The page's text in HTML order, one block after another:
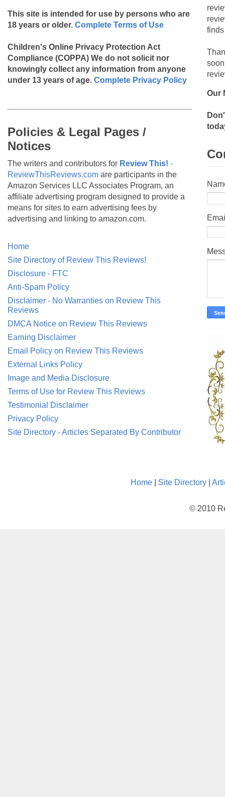
This site is intended for use by persons who are
18 years or older. Complete Terms of Use
Children's Online Privacy Protection Act
Compliance (COPPA) We do not solicit nor
knowingly collect any information from anyone
under 13 years of age. Complete Privacy Policy
Policies & Legal Pages /
Notices
The writers and contributors for Review This! -
ReviewThisReviews.com are participants in the
Amazon Services LLC Associates Program, an
affiliate advertising program designed to provide a
means for sites to earn advertising fees by
advertising and linking to amazon.com.
Home
Site Directory of Review This Reviews!
Disclosure - FTC
Anti-Spam Policy
Disclaimer - No Warranties on Review This
Reviews
DMCA Notice on Review This Reviews
Earning Disclaimer
Email Policy on Review This Reviews
External Links Policy
Image and Media Disclosure
Terms of Use for Review This Reviews
Testimonial Disclaimer
Privacy Policy
Site Directory - Articles Separated By Contributor
Our
Home Site Directory
© 2010